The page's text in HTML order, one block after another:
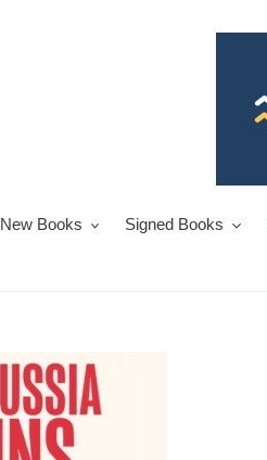
New Books Signed Books